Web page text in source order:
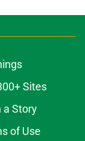
Sites
a Story
of Use